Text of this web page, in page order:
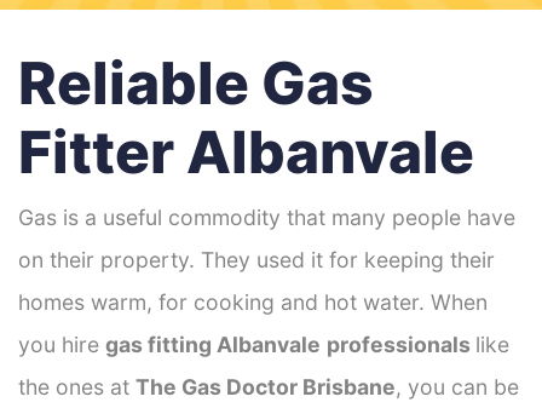
Reliable Gas
Fitter Albanvale
Gas is a useful commodity that many people have
on their property. They used it for keeping their
homes warm, for cooking and hot water. When
you hire gas fitting Albanvale professionals like
the ones at The Gas Doctor Brisbane, you can be